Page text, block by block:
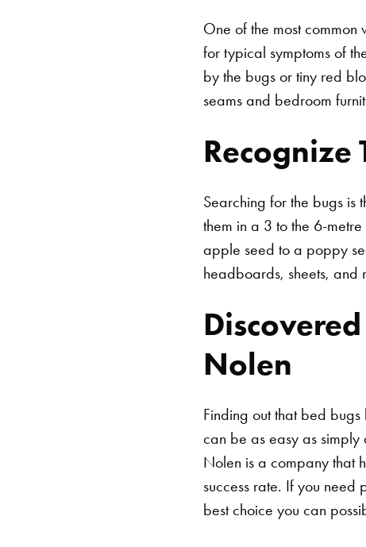
One of the most
for typical symptoms of
by the bugs or tiny red
seams and bedroom
Recognize
Searching for the bugs is
them in a 3 to the 6-
apple seed to a poppy
headboards, sheets, and
Nolen
Finding out that bed bugs
can be as easy as
Nolen is a company that
success rate. If you need
best choice you can